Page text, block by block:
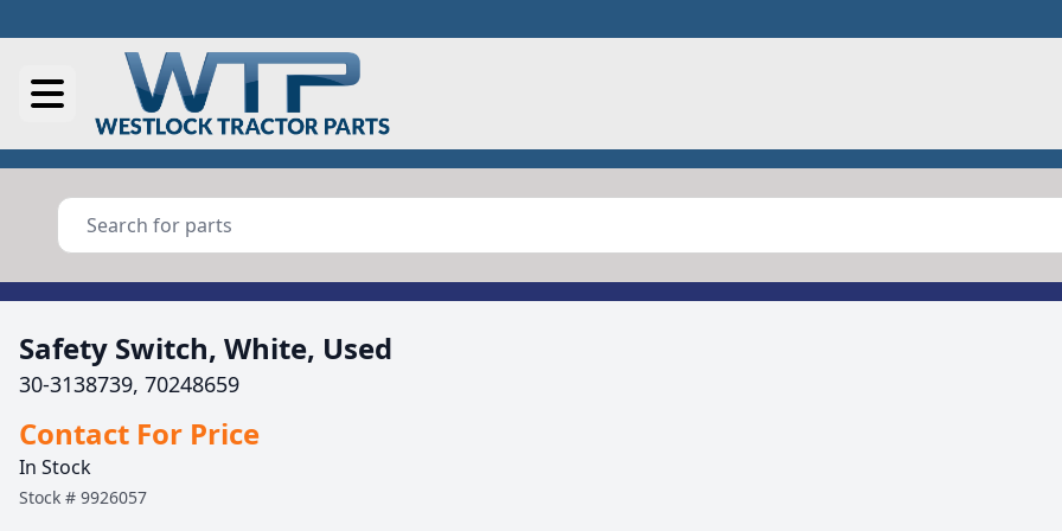
Safety Switch, White, Used
30-3138739, 70248659
Contact For Price
In Stock
Stock # 9926057